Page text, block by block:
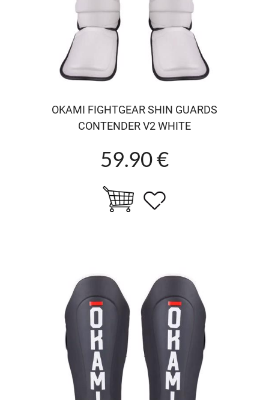
OKAMI FIGHTGEAR SHIN GUARDS
CONTENDER V2 WHITE
59.90 €